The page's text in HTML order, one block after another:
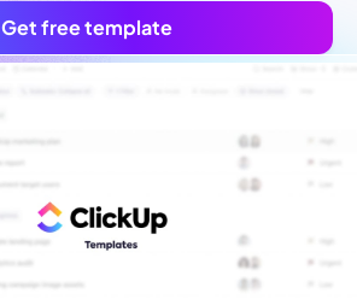
Get free template